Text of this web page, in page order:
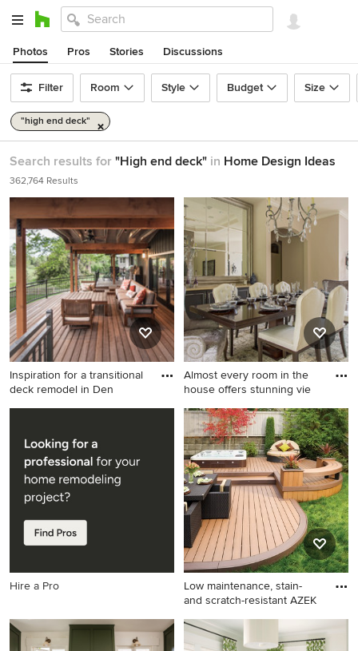
Photos Pros Stories Discussions
Filter Room Style Budget Size
"high end deck"
Search results for "High end deck" in Home Design Ideas
362,764 Results
Inspiration for a transitional
deck remodel in Den
Inspiration for a transitional
a roof extension
Almost every room in the
house offers stunning vie
Kitchen/dining room combo -
large transitional carpeted
kitchen/dining room combo
idea in Other with beige
walls
Hire a Pro
Low maintenance, stain-
and scratch-resistant AZEK
Large elegant backyard deck
photo in New York with no